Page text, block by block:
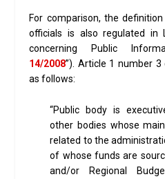
For comparison, the
officials is also regulated in
concerning Public
14/2008”). Article 1 number
as follows:
“Public body is
other bodies whose
related to the
of whose funds are
and/or Regional